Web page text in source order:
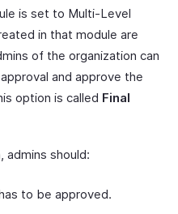
is set to Multi-Level
in that module are
of the organization can
and approve the
option is called Final
admins should:
to be approved.